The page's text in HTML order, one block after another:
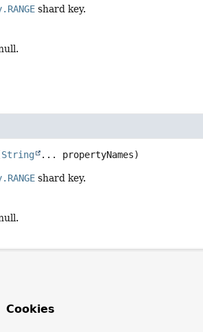
shard key.
String ... propertyNames)
shard key.
Cookies